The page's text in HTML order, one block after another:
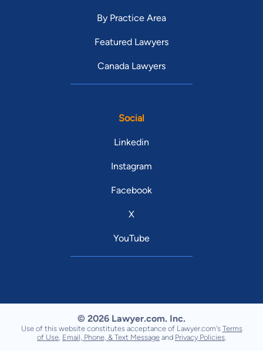
By Practice Area
Featured Lawyers
Canada Lawyers
Social
Linkedin
Instagram
Facebook
X
YouTube
© 2026 Lawyer.com. Inc.
Use of this website constitutes acceptance of Lawyer.com's Terms
of Use Email, Phone, & Text Message and Privacy Policies